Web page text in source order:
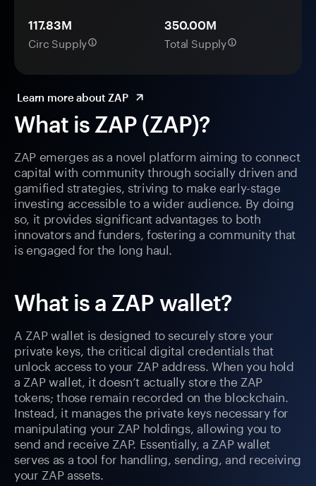
What is ZAP (ZAP)?
ZAP emerges as a novel platform aiming to connect
capital with community through socially driven and
gamified strategies, striving to make early-stage
investing accessible to a wider audience. By doing
so, it provides significant advantages to both
innovators and funders, fostering a community that
is engaged for the long haul.
What is a ZAP wallet?
A ZAP wallet is designed to securely store your
private keys, the critical digital credentials that
unlock access to your ZAP address. When you hold
a ZAP wallet, it doesn’t actually store the ZAP
tokens; those remain recorded on the blockchain.
Instead, it manages the private keys necessary for
manipulating your ZAP holdings, allowing you to
send and receive ZAP. Essentially, a ZAP wallet
serves as a tool for handling, sending, and receiving
your ZAP assets.
117.83M
Circ Supply
350.00M
Total Supply
Learn more about ZAP